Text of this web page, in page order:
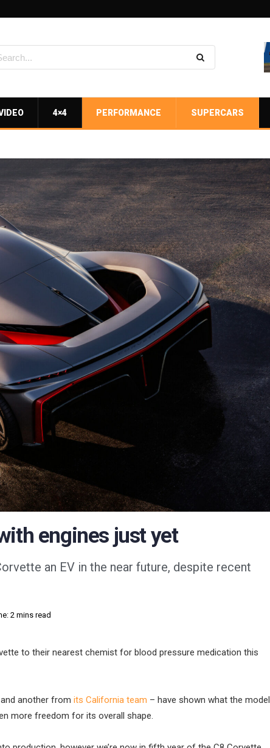
4×4 PERFORMANCE SUPERCARS
engines just yet
an EV in the near future, despite recent
2 mins read
to their nearest chemist for blood pressure medication this
and another from its California team – have shown what the model
more freedom for its overall shape.